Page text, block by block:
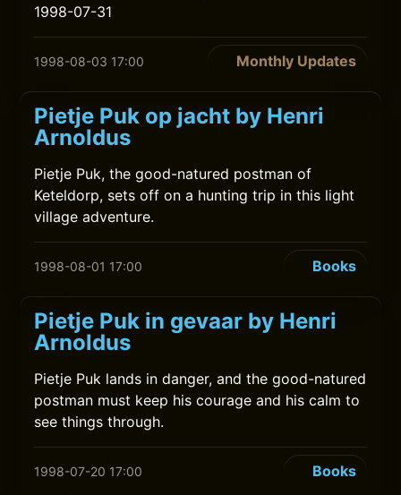
1998-07-31
1998-08-03 17:00 Monthly Updates
Pietje Puk op jacht by Henri
Arnoldus
Pietje Puk, the good-natured postman of
Keteldorp, sets off on a hunting trip in this light
village adventure.
1998-08-01 17:00 Books
Pietje Puk in gevaar by Henri
Arnoldus
Pietje Puk lands in danger, and the good-natured
postman must keep his courage and his calm to
see things through.
1998-07-20 17:00 Books